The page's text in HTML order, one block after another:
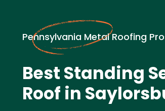
Pennsylvania Metal Roofing
Best Standing
Roof in